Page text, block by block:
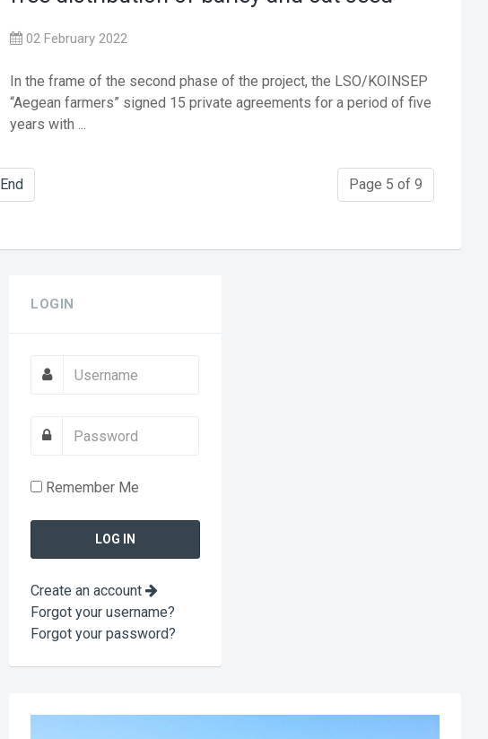
02 February 2022
In the frame of the second phase of the project, the LSO/KOINSEP
“Aegean farmers” signed 15 private agreements for a period of five
years with ...
Page 5 of 9
End
LOGIN
Remember Me
Create an account
Forgot your username?
Forgot your password?